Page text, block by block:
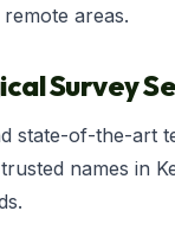
areas.
Survey
state-of-the-art
names in